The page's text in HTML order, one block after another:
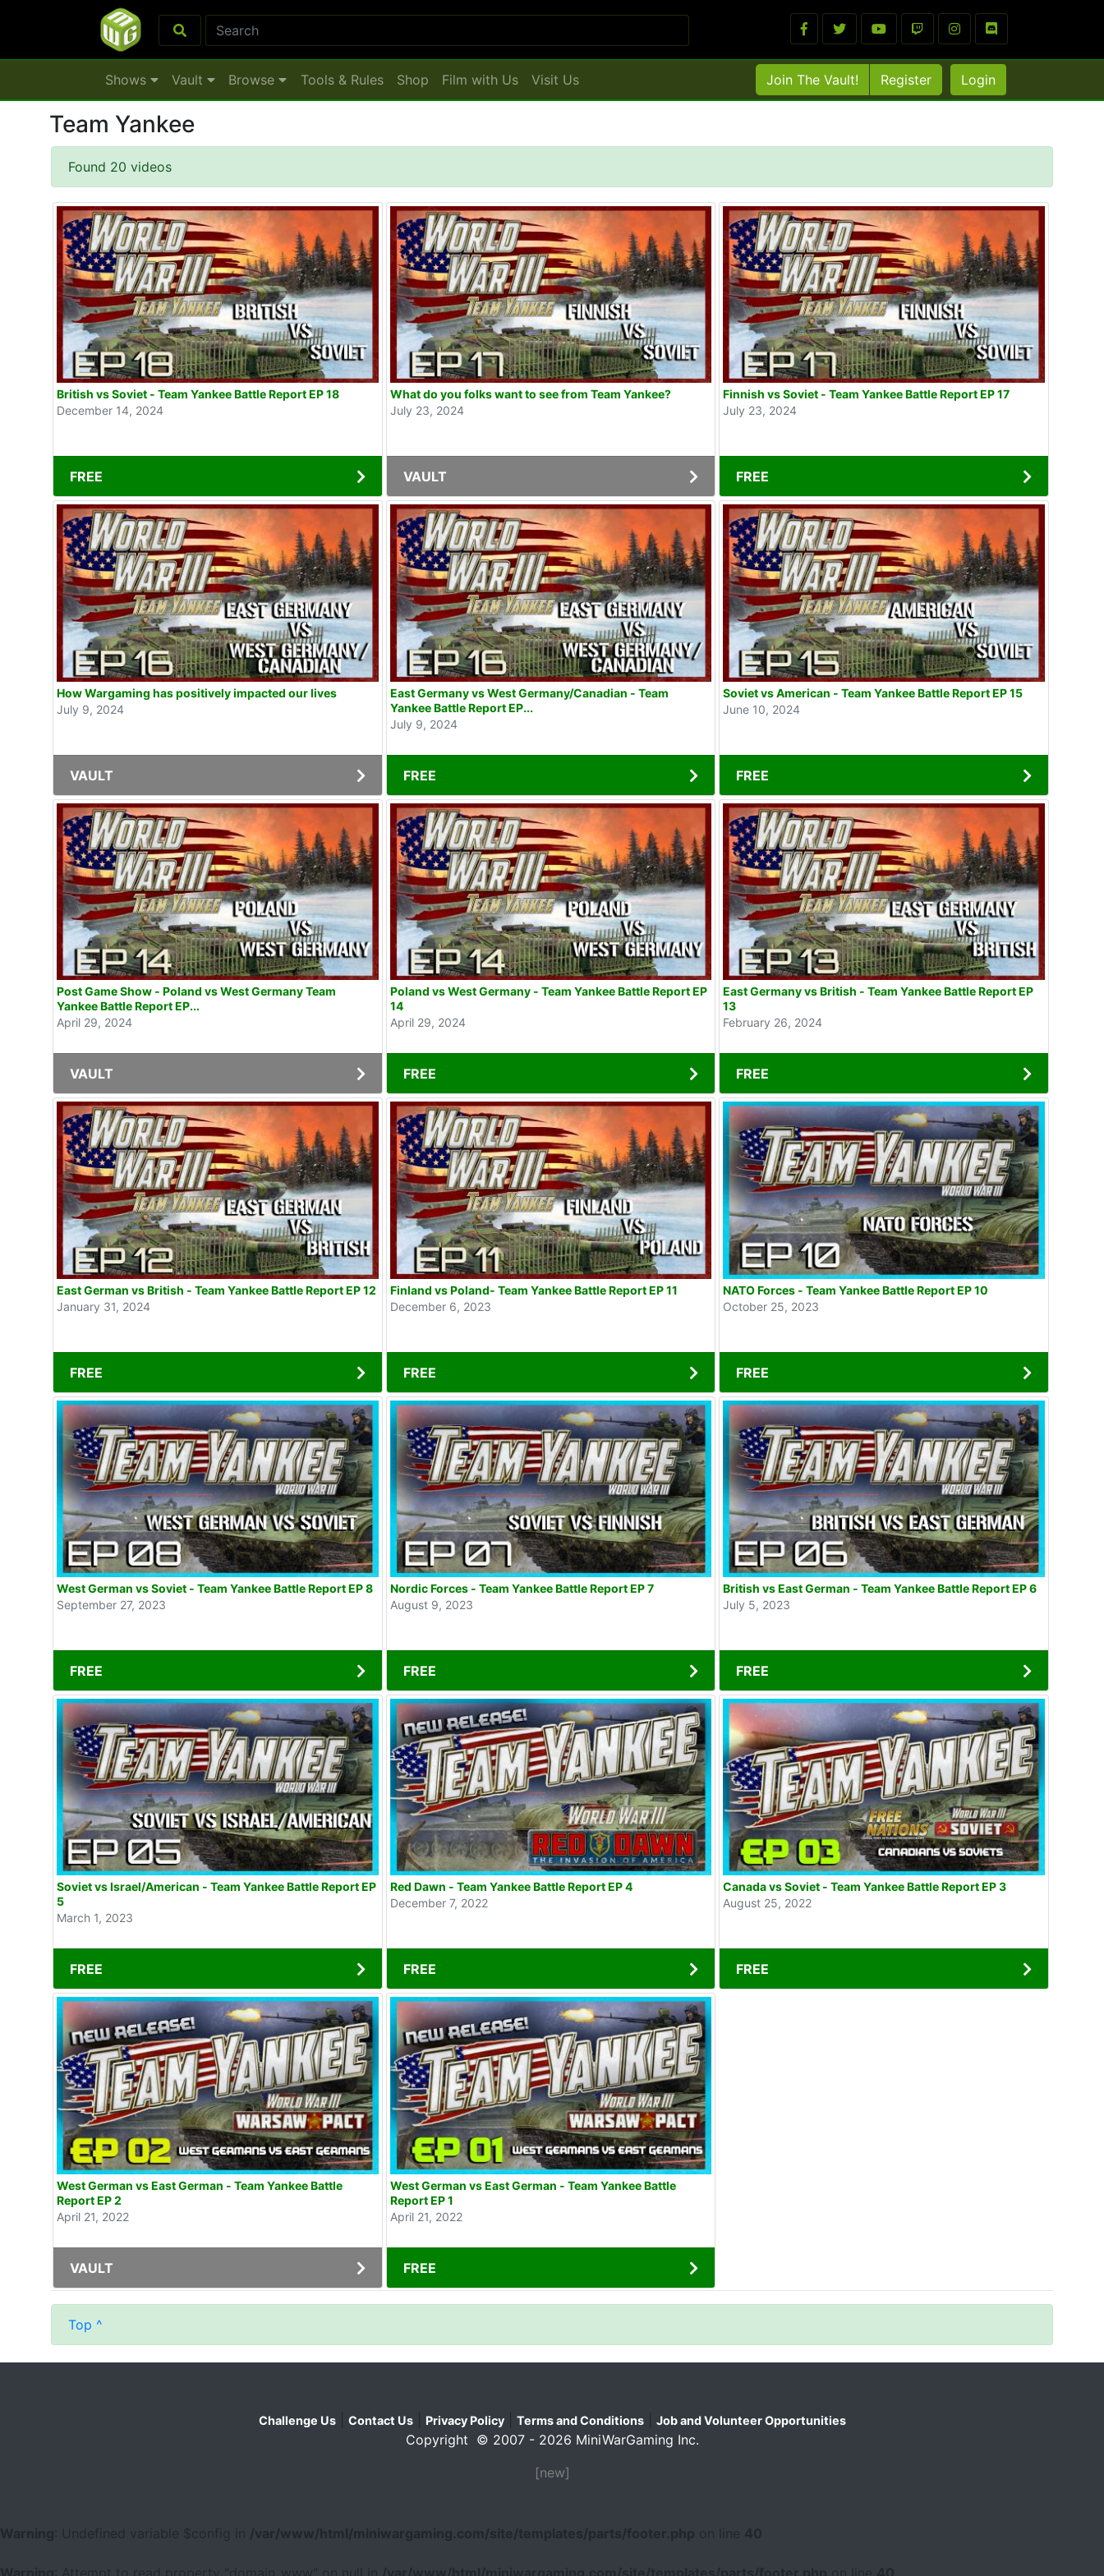
Shows Vault Browse Tools & Rules Shop Film with Us Visit Us Join The Vault! Register Login
Team Yankee
Found 20 videos
British vs Soviet - Team Yankee Battle Report EP 18
December 14, 2024
FREE
What do you folks want to see from Team Yankee?
July 23, 2024
VAULT
Finnish vs Soviet - Team Yankee Battle Report EP 17
July 23, 2024
FREE
How Wargaming has positively impacted our lives
July 9, 2024
VAULT
East Germany vs West Germany/Canadian - Team
Yankee Battle Report EP...
July 9, 2024
FREE
Soviet vs American - Team Yankee Battle Report EP 15
June 10, 2024
FREE
Post Game Show - Poland vs West Germany Team
Yankee Battle Report EP...
April 29, 2024
VAULT
Poland vs West Germany - Team Yankee Battle Report EP
14
April 29, 2024
FREE
East Germany vs British - Team Yankee Battle Report EP
13
February 26, 2024
FREE
East German vs British - Team Yankee Battle Report EP 12
January 31, 2024
FREE
Finland vs Poland- Team Yankee Battle Report EP 11
December 6, 2023
FREE
NATO Forces - Team Yankee Battle Report EP 10
October 25, 2023
FREE
West German vs Soviet - Team Yankee Battle Report EP 8
September 27, 2023
FREE
Nordic Forces - Team Yankee Battle Report EP 7
August 9, 2023
FREE
British vs East German - Team Yankee Battle Report EP 6
July 5, 2023
FREE
Soviet vs Israel/American - Team Yankee Battle Report EP
5
March 1, 2023
FREE
Red Dawn - Team Yankee Battle Report EP 4
December 7, 2022
FREE
Canada vs Soviet - Team Yankee Battle Report EP 3
August 25, 2022
FREE
West German vs East German - Team Yankee Battle
Report EP 2
April 21, 2022
VAULT
West German vs East German - Team Yankee Battle
Report EP 1
April 21, 2022
FREE
Top ^
Challenge Us| Contact Us| Privacy Policy| Terms and Conditions| Job and Volunteer Opportunities
Copyright © 2007 - 2026 MiniWarGaming Inc.
[new]
Warning : Undefined variable $config in /var/www/html/miniwargaming.com/site/templates/parts/footer.php 40
Warning : Attempt to read property "domain_www" on null in /var/www/html/miniwargaming.com/site/templates/parts/footer.php 40